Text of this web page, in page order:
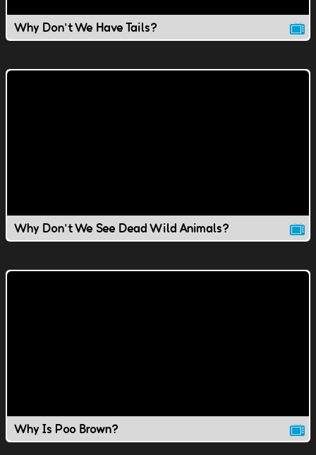
Why Don't We Have Tails?
Why Don't We See Dead Wild Animals?
Why Is Poo Brown?